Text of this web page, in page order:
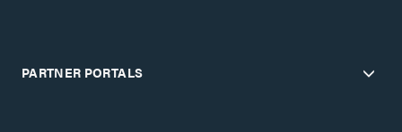
PARTNER PORTALS